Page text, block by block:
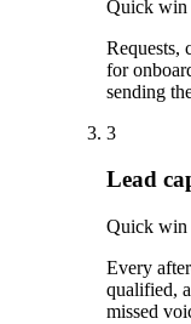
Quick win
Requests,
for
sending
3
Lead
Quick win
Every
qualified,
missed